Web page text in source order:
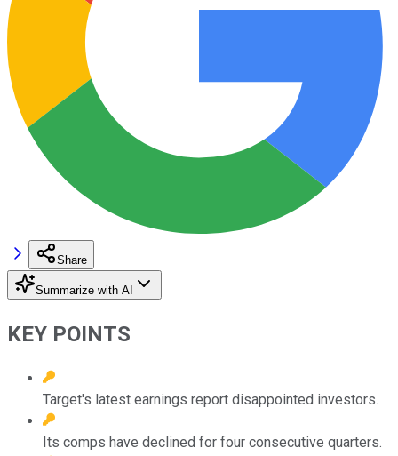
Share
Summarize with AI
KEY POINTS
Target's latest earnings report disappointed investors.
Its comps have declined for four consecutive quarters.